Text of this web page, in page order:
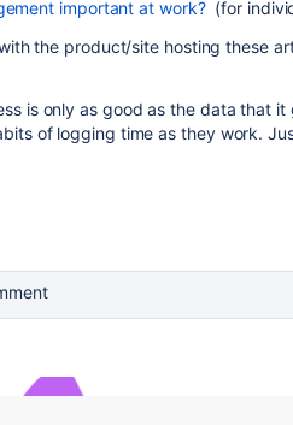
important at work?(for
the product/site hosting these
is only as good as the data that
of logging time as they work.